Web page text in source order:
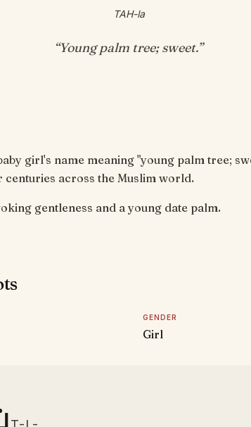
TAH-la
“Young palm tree; sweet.”
girl's name meaning "young palm tree;
across the Muslim world.
gentleness and a young date palm.
GENDER
Girl